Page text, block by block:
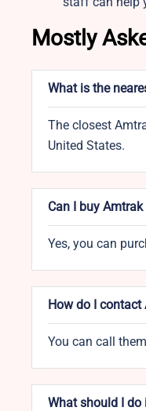
Mostly
What is the
The closest
United States.
Can I buy
Yes, you can
How do I
You can call
What should I